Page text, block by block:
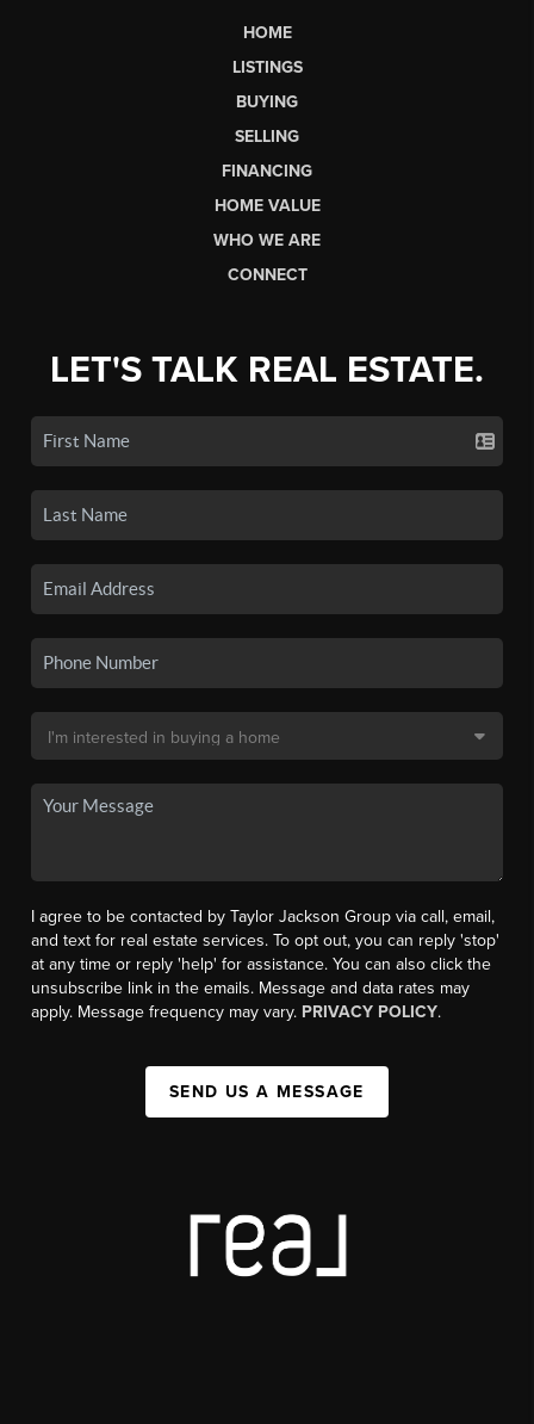
HOME
LISTINGS
BUYING
SELLING
FINANCING
HOME VALUE
WHO WE ARE
CONNECT
LET'S TALK REAL ESTATE.
I agree to be contacted by Taylor Jackson Group via call, email,
and text for real estate services. To opt out, you can reply 'stop'
at any time or reply 'help' for assistance. You can also click the
unsubscribe link in the emails. Message and data rates may
apply. Message frequency may vary. PRIVACY POLICY.
SEND US A MESSAGE